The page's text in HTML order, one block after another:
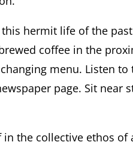
hermit life of the
coffee in the
menu. Listen
page. Sit near
the collective ethos